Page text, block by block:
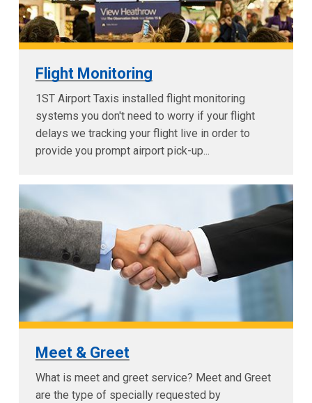
Flight Monitoring
1ST Airport Taxis installed flight monitoring
systems you don't need to worry if your flight
delays we tracking your flight live in order to
provide you prompt airport pick-up...
Meet & Greet
What is meet and greet service? Meet and Greet
are the type of specially requested by